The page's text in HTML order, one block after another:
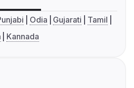
Odia Gujarati
Tamil
Kannada